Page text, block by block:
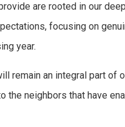
are rooted in our
focusing on
year.
an integral part of
neighbors that have